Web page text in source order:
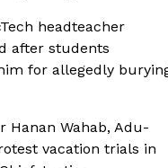
headteacher
after students
for allegedly
Hanan Wahab, Adu-
vacation trials in